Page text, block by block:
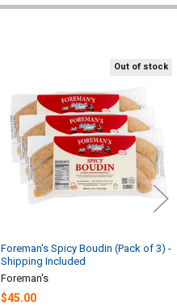
Out of stock
Foreman's Spicy Boudin (Pack of 3) -
Shipping Included
Foreman's
$45.00